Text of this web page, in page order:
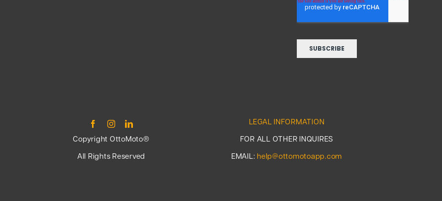
Copyright OttoMoto®
All Rights Reserved
LEGAL INFORMATION
FOR ALL OTHER INQUIRES
EMAIL: help@ottomotoapp.com